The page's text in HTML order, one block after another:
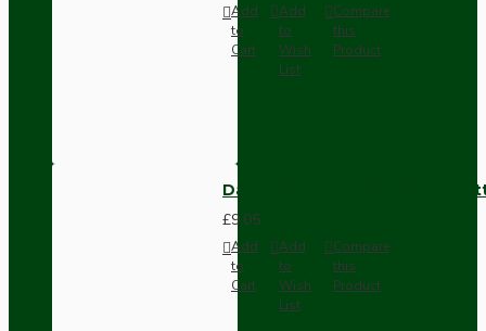
Add
to
Cart
Add
to
Wish
List
Compare
this
Product
Dark Brown Surface Mount
£9.05
Add
to
Cart
Add
to
Wish
List
Compare
this
Product